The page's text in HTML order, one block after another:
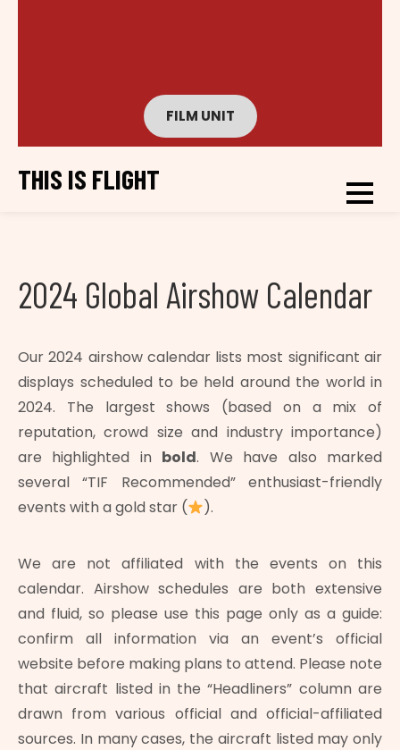
FILM UNIT
THIS IS FLIGHT
2024 Global Airshow Calendar
Our 2024 airshow calendar lists most significant air
displays scheduled to be held around the world in
2024. The largest shows (based on a mix of
reputation, crowd size and industry importance)
are highlighted in bold. We have also marked
several “TIF Recommended” enthusiast-friendly
events with a gold star (
).
We are not affiliated with the events on this
calendar. Airshow schedules are both extensive
and fluid, so please use this page only as a guide:
confirm all information via an event’s official
website before making plans to attend. Please note
that aircraft listed in the “Headliners” column are
drawn from various official and official-affiliated
sources. In many cases, the aircraft listed may only